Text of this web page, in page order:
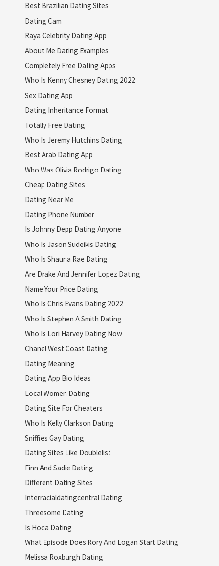
Best Brazilian Dating Sites
Dating Cam
Raya Celebrity Dating App
About Me Dating Examples
Completely Free Dating Apps
Who Is Kenny Chesney Dating 2022
Sex Dating App
Dating Inheritance Format
Totally Free Dating
Who Is Jeremy Hutchins Dating
Best Arab Dating App
Who Was Olivia Rodrigo Dating
Cheap Dating Sites
Dating Near Me
Dating Phone Number
Is Johnny Depp Dating Anyone
Who Is Jason Sudeikis Dating
Who Is Shauna Rae Dating
Are Drake And Jennifer Lopez Dating
Name Your Price Dating
Who Is Chris Evans Dating 2022
Who Is Stephen A Smith Dating
Who Is Lori Harvey Dating Now
Chanel West Coast Dating
Dating Meaning
Dating App Bio Ideas
Local Women Dating
Dating Site For Cheaters
Who Is Kelly Clarkson Dating
Sniffies Gay Dating
Dating Sites Like Doublelist
Finn And Sadie Dating
Different Dating Sites
Interracialdatingcentral Dating
Threesome Dating
Is Hoda Dating
What Episode Does Rory And Logan Start Dating
Melissa Roxburgh Dating